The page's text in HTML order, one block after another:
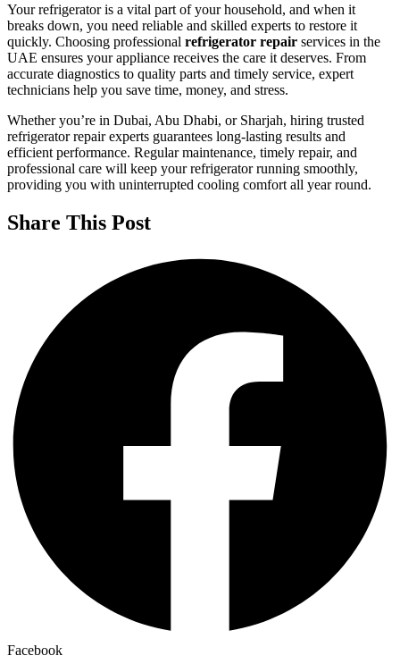
Your refrigerator is a vital part of your household, and when it
breaks down, you need reliable and skilled experts to restore it
quickly. Choosing professional refrigerator repair services in the
UAE ensures your appliance receives the care it deserves. From
accurate diagnostics to quality parts and timely service, expert
technicians help you save time, money, and stress.
Whether you’re in Dubai, Abu Dhabi, or Sharjah, hiring trusted
refrigerator repair experts guarantees long-lasting results and
efficient performance. Regular maintenance, timely repair, and
professional care will keep your refrigerator running smoothly,
providing you with uninterrupted cooling comfort all year round.
Share This Post
Facebook